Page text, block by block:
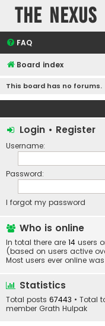
The Nexus
FAQ
Board index
This board has no forums.
Login • Register
Username:
Password:
I forgot my password
Who is online
In total there are 14 users
(based on users active
Most users ever online was
Statistics
Total posts 67443 • Total
member Grath Hulpak